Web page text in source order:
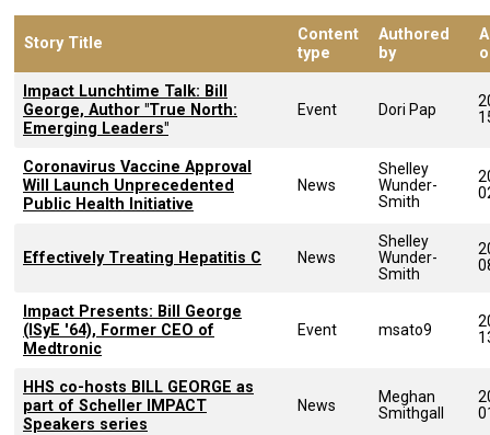
Story Title
Content
type
Authored
by
Impact Lunchtime Talk: Bill
George, Author "True North:
Emerging Leaders"
Event Dori Pap
Coronavirus Vaccine Approval
Will Launch Unprecedented
Public Health Initiative
News
Shelley
Wunder-
Smith
Effectively Treating Hepatitis C News
Shelley
Wunder-
Smith
Impact Presents: Bill George
(ISyE '64), Former CEO of
Medtronic
Event msato9
HHS co-hosts BILL GEORGE as
part of Scheller IMPACT
Speakers series
News
Meghan
Smithgall